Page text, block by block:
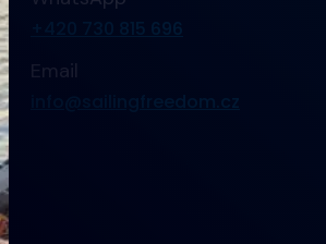
+420 730 815 696
Email
info@sailingfreedom.cz